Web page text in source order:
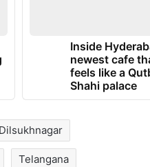
Inside
newest cafe
feels like a
Shahi palace
Dilsukhnagar
Telangana